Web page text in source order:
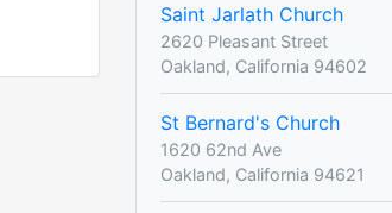
Saint Jarlath Church
2620 Pleasant Street
Oakland, California 94602
St Bernard's Church
1620 62nd Ave
Oakland, California 94621